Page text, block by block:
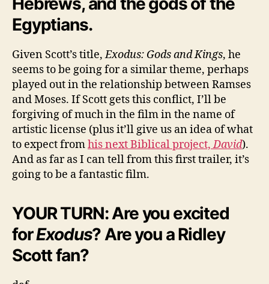
Egyptians.
Given Scott’s title,Exodus: Gods and Kings, he
seems to be going for a similar theme, perhaps
played out in the relationship between Ramses
and Moses. If Scott gets this conflict, I’ll be
forgiving of much in the film in the name of
artistic license (plus it’ll give us an idea of what
to expect fromhis next Biblical project,David).
And as far as I can tell from this first trailer, it’s
going to be a fantastic film.
YOUR TURN: Are you excited
forExodus? Are you a Ridley
Scott fan?